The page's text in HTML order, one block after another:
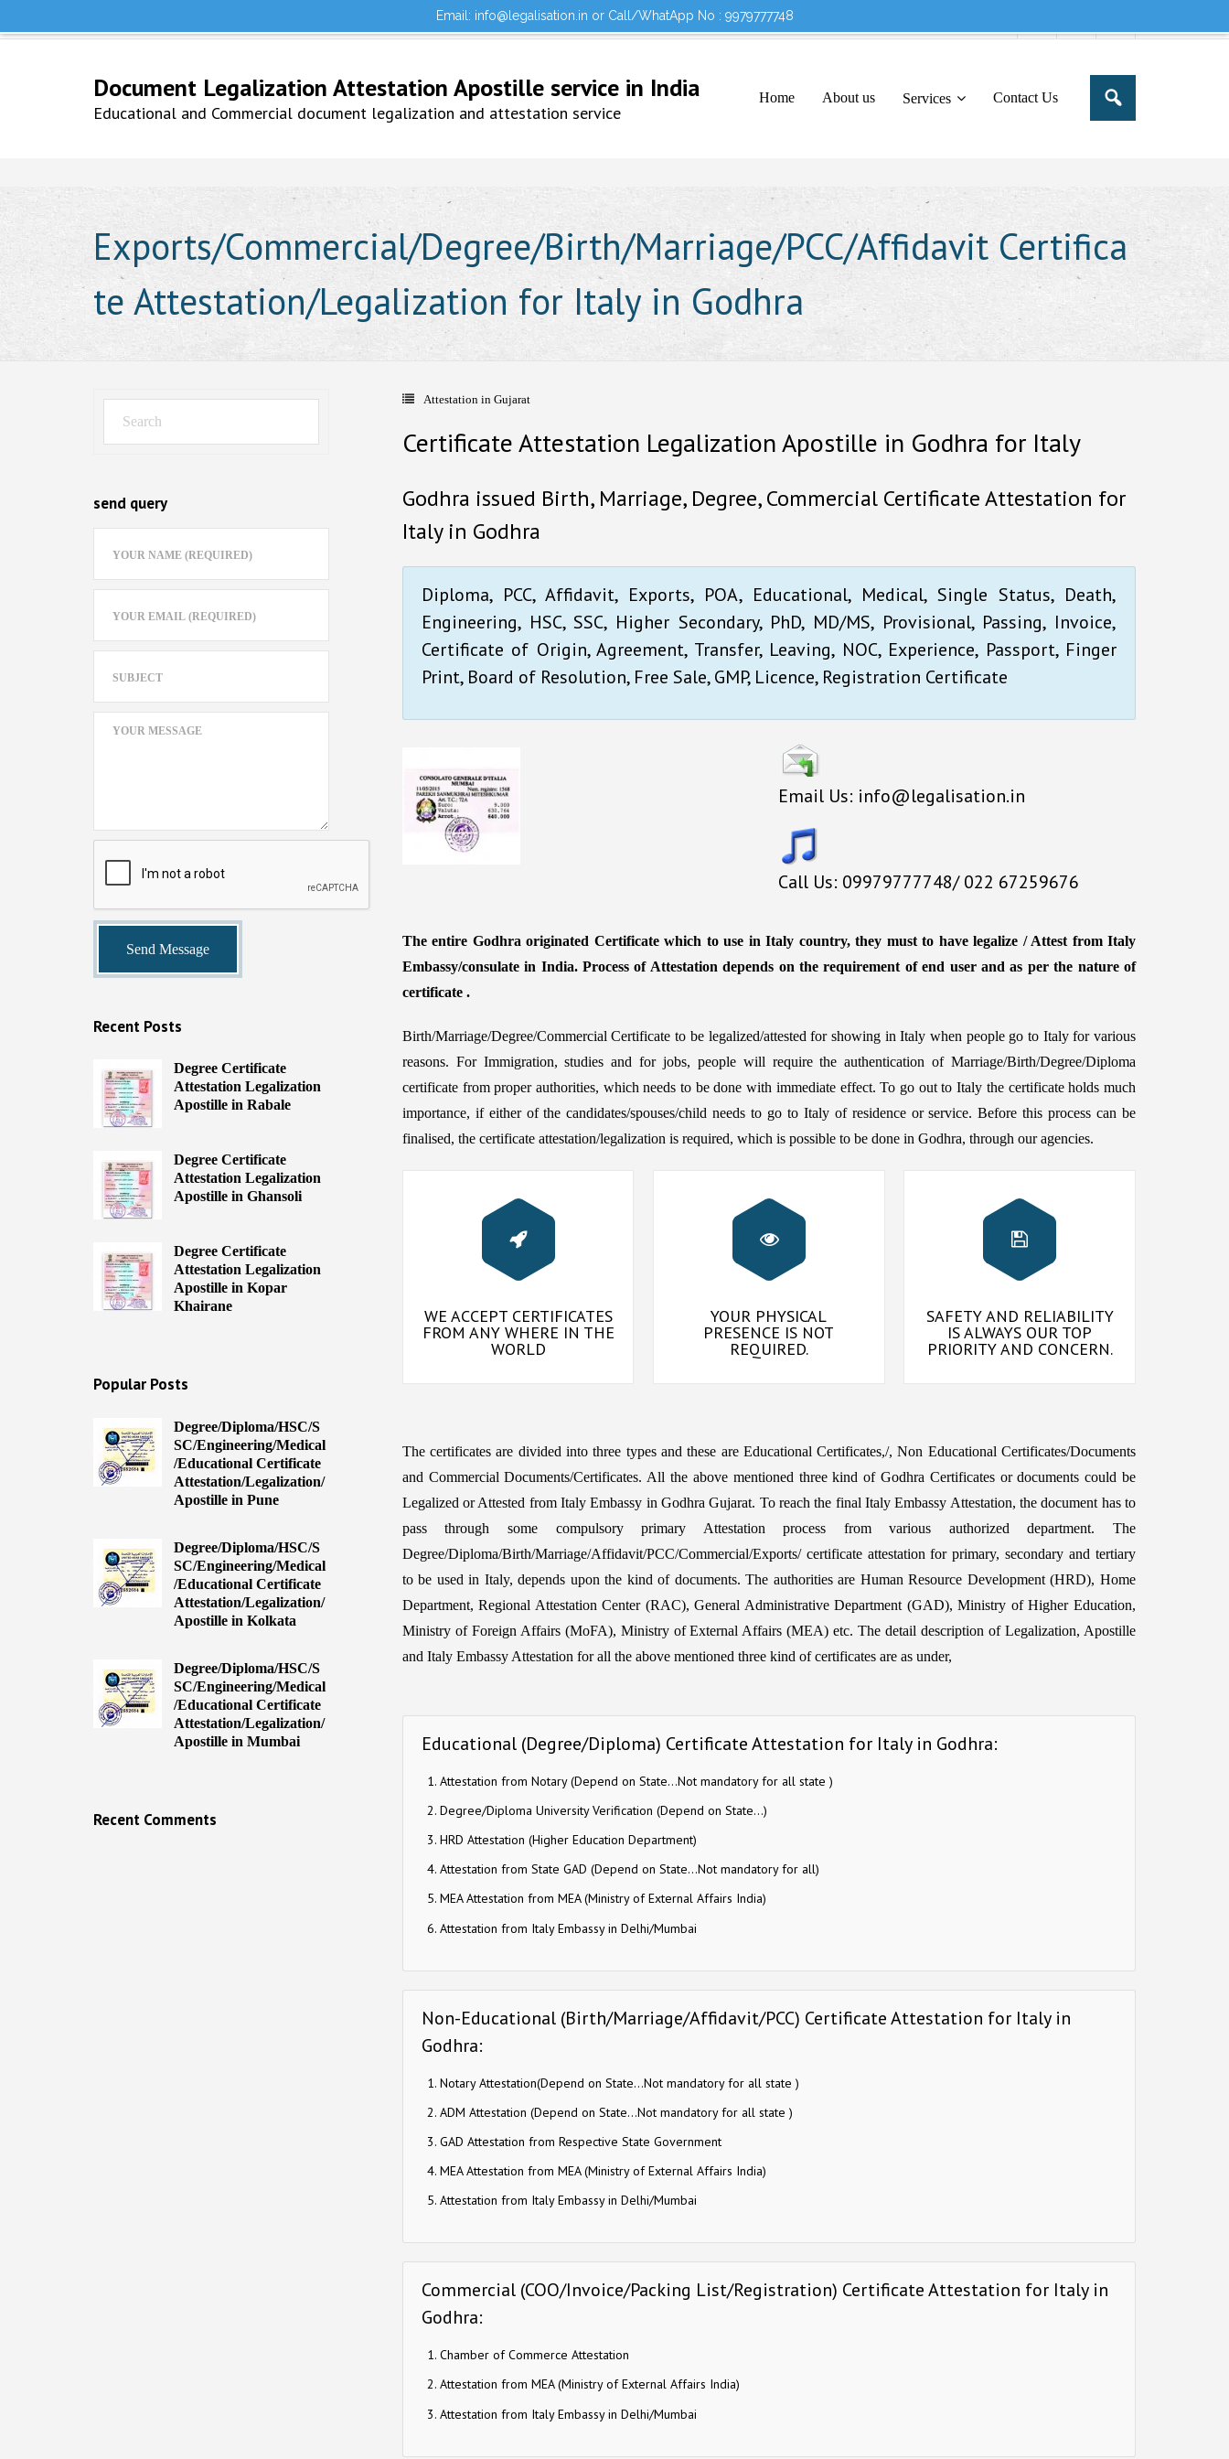
Email: info@legalisation.in or Call/WhatApp No : 9979777748
Sign in to your Account
Testimonials Would you like to share this message in your portal
Document Legalization Attestation Apostille service in India
Educational and Commercial document legalization and attestation service
Home About us Services Contact Us
Exports/Commercial/Degree/Birth/Marriage/PCC/Affidavit Certifica
te Attestation/Legalization for Italy in Godhra
Attestation in Gujarat
Certificate Attestation Legalization Apostille in Godhra for Italy
Godhra issued Birth, Marriage, Degree, Commercial Certificate Attestation for
Italy in Godhra
Diploma, PCC, Affidavit, Exports, POA, Educational, Medical, Single Status, Death,
Engineering, HSC, SSC, Higher Secondary, PhD, MD/MS, Provisional, Passing, Invoice,
Certificate of Origin, Agreement, Transfer, Leaving, NOC, Experience, Passport, Finger
Print, Board of Resolution, Free Sale, GMP, Licence, Registration Certificate
Email Us: info@legalisation.in
Call Us: 09979777748/ 022 67259676
The entire Godhra originated Certificate which to use in Italy country, they must to have legalize / Attest from Italy
Embassy/consulate in India. Process of Attestation depends on the requirement of end user and as per the nature of
certificate .
Birth/Marriage/Degree/Commercial Certificate to be legalized/attested for showing in Italy when people go to Italy for various
reasons. For Immigration, studies and for jobs, people will require the authentication of Marriage/Birth/Degree/Diploma
certificate from proper authorities, which needs to be done with immediate effect. To go out to Italy the certificate holds much
importance, if either of the candidates/spouses/child needs to go to Italy of residence or service. Before this process can be
finalised, the certificate attestation/legalization is required, which is possible to be done in Godhra, through our agencies.
WE ACCEPT CERTIFICATES
FROM ANY WHERE IN THE
WORLD
YOUR PHYSICAL
PRESENCE IS NOT
REQUIRED.
SAFETY AND RELIABILITY
IS ALWAYS OUR TOP
PRIORITY AND CONCERN.
The certificates are divided into three types and these are Educational Certificates,/, Non Educational Certificates/Documents
and Commercial Documents/Certificates. All the above mentioned three kind of Godhra Certificates or documents could be
Legalized or Attested from Italy Embassy in Godhra Gujarat. To reach the final Italy Embassy Attestation, the document has to
pass through some compulsory primary Attestation process from various authorized department. The
Degree/Diploma/Birth/Marriage/Affidavit/PCC/Commercial/Exports/ certificate attestation for primary, secondary and tertiary
to be used in Italy, depends upon the kind of documents. The authorities are Human Resource Development (HRD), Home
Department, Regional Attestation Center (RAC), General Administrative Department (GAD), Ministry of Higher Education,
Ministry of Foreign Affairs (MoFA), Ministry of External Affairs (MEA) etc. The detail description of Legalization, Apostille
and Italy Embassy Attestation for all the above mentioned three kind of certificates are as under,
Educational (Degree/Diploma) Certificate Attestation for Italy in Godhra:
Attestation from Notary (Depend on State…Not mandatory for all state )
Degree/Diploma University Verification (Depend on State…)
HRD Attestation (Higher Education Department)
Attestation from State GAD (Depend on State…Not mandatory for all)
MEA Attestation from MEA (Ministry of External Affairs India)
Attestation from Italy Embassy in Delhi/Mumbai
Non-Educational (Birth/Marriage/Affidavit/PCC) Certificate Attestation for Italy in
Godhra:
Notary Attestation(Depend on State…Not mandatory for all state )
ADM Attestation (Depend on State…Not mandatory for all state )
GAD Attestation from Respective State Government
MEA Attestation from MEA (Ministry of External Affairs India)
Attestation from Italy Embassy in Delhi/Mumbai
Commercial (COO/Invoice/Packing List/Registration) Certificate Attestation for Italy in
Godhra:
Chamber of Commerce Attestation
Attestation from MEA (Ministry of External Affairs India)
Attestation from Italy Embassy in Delhi/Mumbai
send query
Recent Posts
Degree Certificate
Attestation Legalization
Apostille in Rabale
Degree Certificate
Attestation Legalization
Apostille in Ghansoli
Degree Certificate
Attestation Legalization
Apostille in Kopar
Khairane
Popular Posts
Degree/Diploma/HSC/S
SC/Engineering/Medical
/Educational Certificate
Attestation/Legalization/
Apostille in Pune
Degree/Diploma/HSC/S
SC/Engineering/Medical
/Educational Certificate
Attestation/Legalization/
Apostille in Kolkata
Degree/Diploma/HSC/S
SC/Engineering/Medical
/Educational Certificate
Attestation/Legalization/
Apostille in Mumbai
Recent Comments